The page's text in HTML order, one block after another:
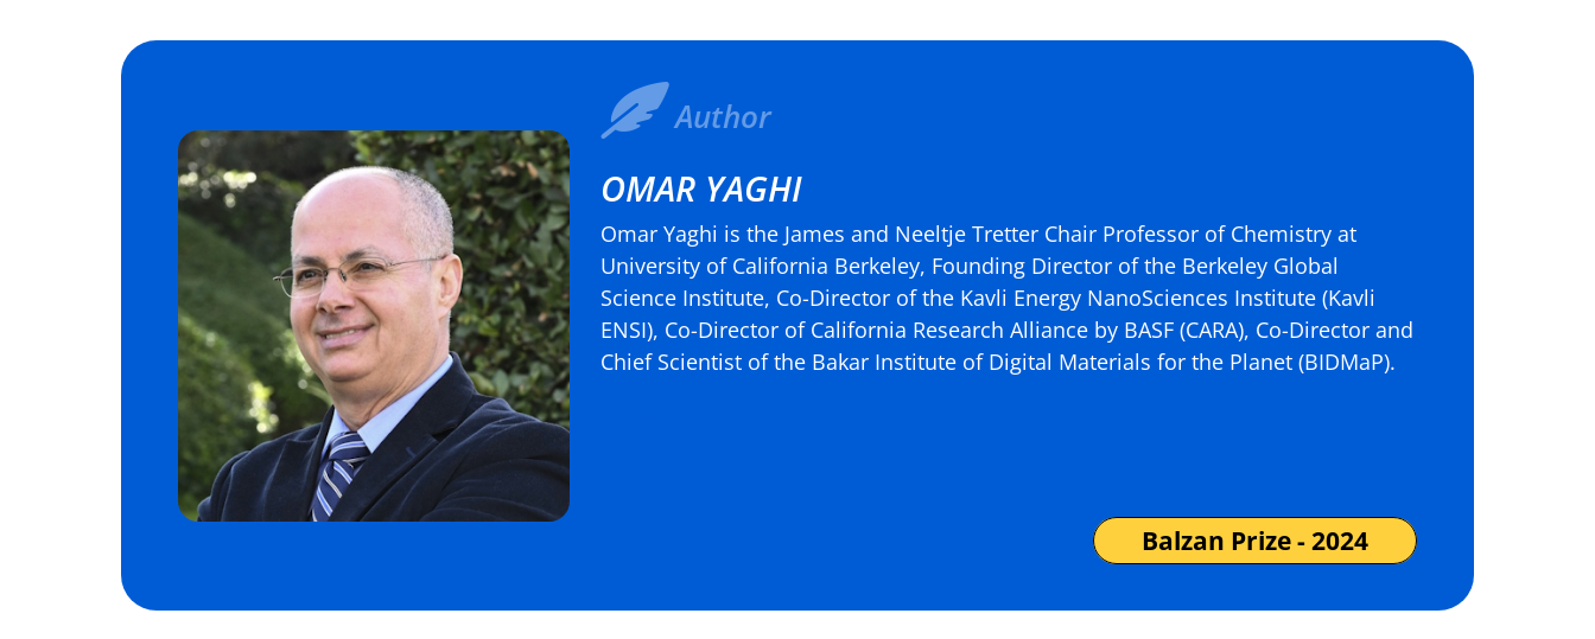
Author
OMAR YAGHI
Omar Yaghi is the James and Neeltje Tretter Chair Professor of Chemistry at
University of California Berkeley, Founding Director of the Berkeley Global
Science Institute, Co-Director of the Kavli Energy NanoSciences Institute (Kavli
ENSI), Co-Director of California Research Alliance by BASF (CARA), Co-Director and
Chief Scientist of the Bakar Institute of Digital Materials for the Planet (BIDMaP).
Balzan Prize - 2024